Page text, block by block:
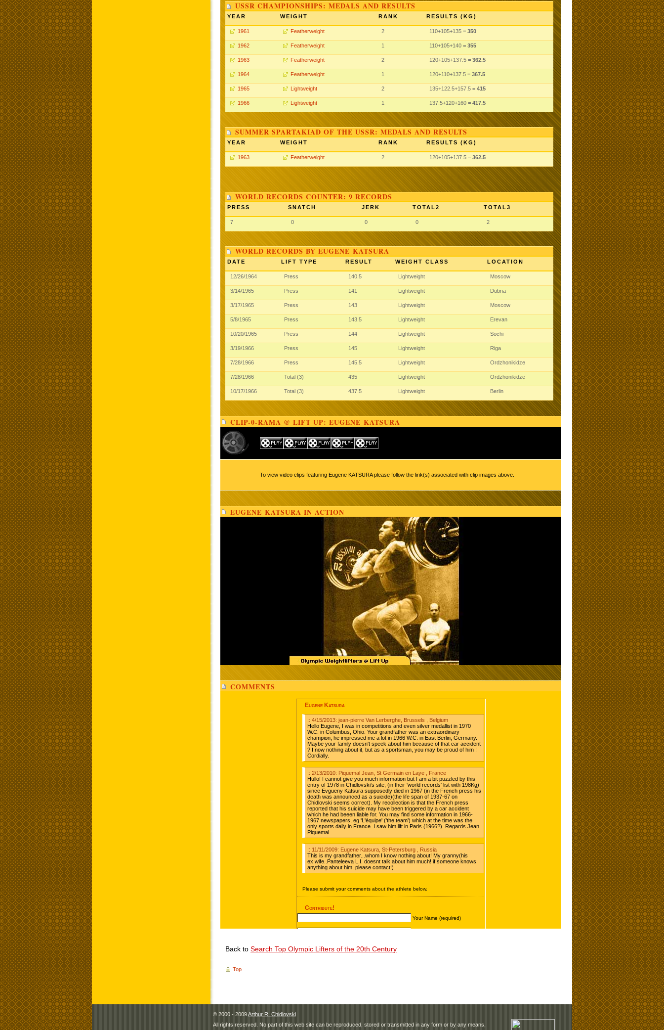
USSR CHAMPIONSHIPS: MEDALS AND RESULTS
YEAR WEIGHT RANK RESULTS (KG)
1961 Featherweight 2 110+105+135 = 350
1962 Featherweight 1 110+105+140 = 355
1963 Featherweight 2 120+105+137.5 = 362.5
1964 Featherweight 1 120+110+137.5 = 367.5
1965 Lightweight 2 135+122.5+157.5 = 415
1966 Lightweight 1 137.5+120+160 = 417.5
SUMMER SPARTAKIAD OF THE USSR: MEDALS AND RESULTS
YEAR WEIGHT RANK RESULTS (KG)
1963 Featherweight 2 120+105+137.5 = 362.5
WORLD RECORDS COUNTER: 9 RECORDS
PRESS SNATCH JERK TOTAL2 TOTAL3
7 0 0 0 2
WORLD RECORDS BY EUGENE KATSURA
DATE LIFT TYPE RESULT WEIGHT CLASS LOCATION
12/26/1964 Press 140.5 Lightweight Moscow
3/14/1965 Press 141 Lightweight Dubna
3/17/1965 Press 143 Lightweight Moscow
5/8/1965 Press 143.5 Lightweight Erevan
10/20/1965 Press 144 Lightweight Sochi
3/19/1966 Press 145 Lightweight Riga
7/28/1966 Press 145.5 Lightweight Ordzhonikidze
7/28/1966 Total (3) 435 Lightweight Ordzhonikidze
10/17/1966 Total (3) 437.5 Lightweight Berlin
CLIP-0-RAMA @ LIFT UP: EUGENE KATSURA
To view video clips featuring Eugene KATSURA please follow the link(s) associated with clip images above.
EUGENE KATSURA IN ACTION
COMMENTS
Back to Search Top Olympic Lifters of the 20th Century
Top
© 2000 - 2009Arthur R. Chidlovski
All rights reserved. No part of this web site can be reproduced, stored or transmitted in any form or by any means,